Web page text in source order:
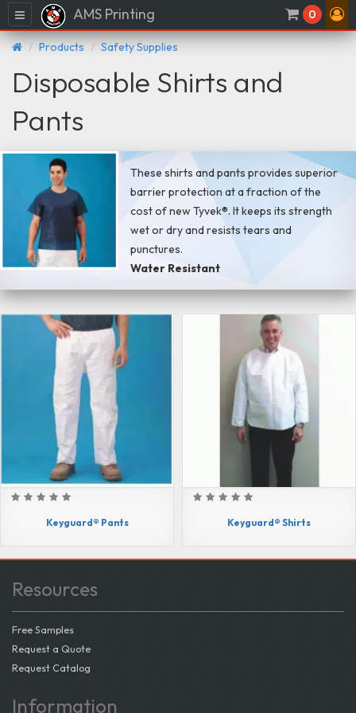
Menu AMS Printing 0
Products Safety Supplies
Disposable Shirts and
Pants
These shirts and pants provides superior
barrier protection at a fraction of the
cost of new Tyvek®. It keeps its strength
wet or dry and resists tears and
punctures.
Water Resistant
Keyguard® Pants Keyguard® Shirts
Resources
Free Samples
Request a Quote
Request Catalog
Information